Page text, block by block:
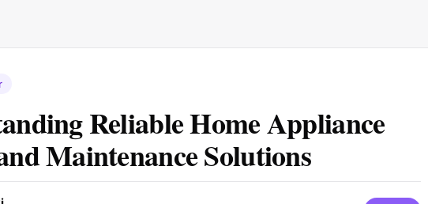
Reliable Home Appliance
Maintenance Solutions